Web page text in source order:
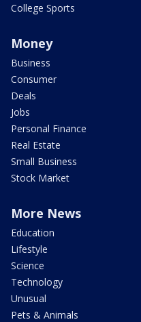
College Sports
Money
Business
Consumer
Deals
Jobs
Personal Finance
Real Estate
Small Business
Stock Market
More News
Education
Lifestyle
Science
Technology
Unusual
Pets & Animals